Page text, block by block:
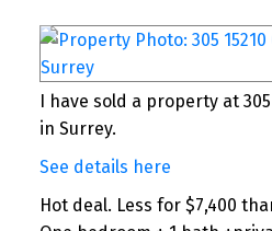
commission model.You
70% on commission,
gets full marketing
professional support
A4. Yes, they will.
properties that I sold
I have sold a property at 305
in Surrey.
See details here
Hot deal. Less for $7,400 than